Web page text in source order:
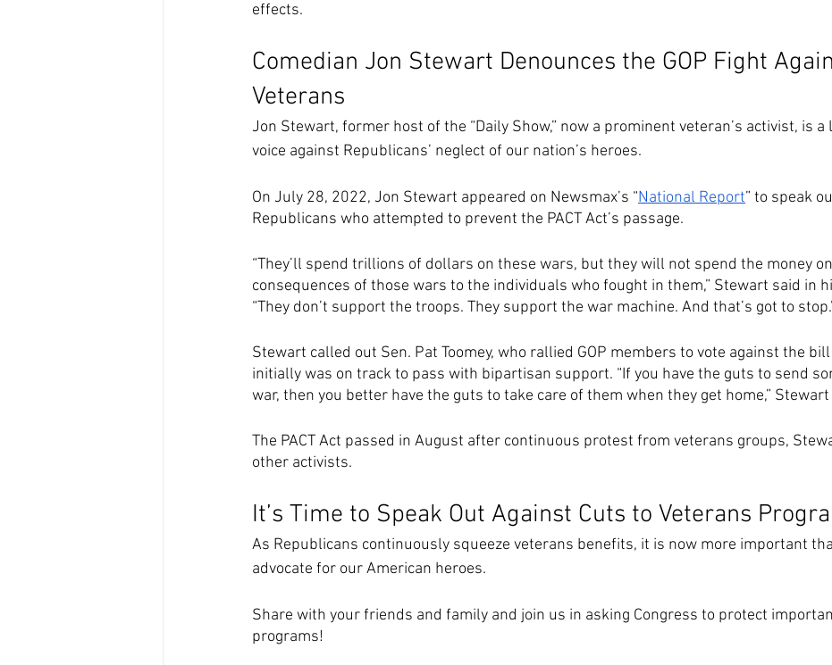
effects.
Comedian Jon Stewart Denounces the GOP Fight
Veterans
Jon Stewart, former host of the “Daily Show,” now a prominent veteran’s activist, is a
voice against Republicans’ neglect of our nation’s heroes.
On July 28, 2022, Jon Stewart appeared on Newsmax’s “National Report” to speak
Republicans who attempted to prevent the PACT Act’s passage.
“They’ll spend trillions of dollars on these wars, but they will not spend the money
consequences of those wars to the individuals who fought in them,” Stewart said in
“They don’t support the troops. They support the war machine. And that’s got to
Stewart called out Sen. Pat Toomey, who rallied GOP members to vote against the
initially was on track to pass with bipartisan support. “If you have the guts to send
war, then you better have the guts to take care of them when they get home,” Stewart
The PACT Act passed in August after continuous protest from veterans groups,
other activists.
It’s Time to Speak Out Against Cuts to Veterans
As Republicans continuously squeeze veterans benefits, it is now more important
advocate for our American heroes.
Share with your friends and family and join us in asking Congress to protect
programs!